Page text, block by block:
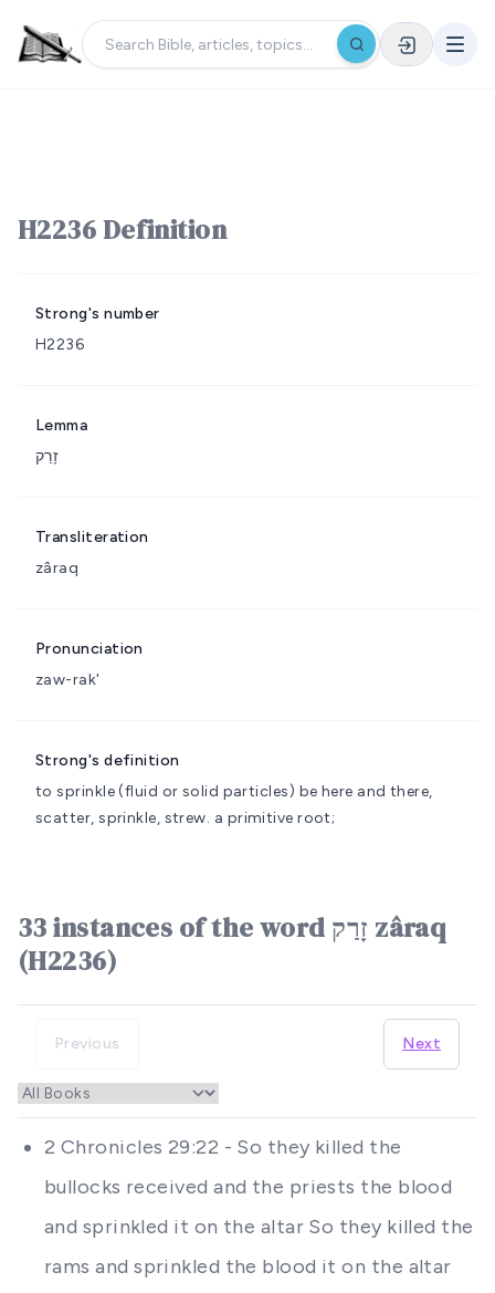
H2236 Definition
Strong's number
H2236
Lemma
זָרַק
Transliteration
zâraq
Pronunciation
zaw-rak'
Strong's definition
to sprinkle (fluid or solid particles) be here and there,
scatter, sprinkle, strew. a primitive root;
33 instances of the word זָרַק zâraq
(H2236)
Previous Next
2 Chronicles 29:22 - So they killed the
bullocks received and the priests the blood
and sprinkled it on the altar So they killed the
rams and sprinkled the blood it on the altar